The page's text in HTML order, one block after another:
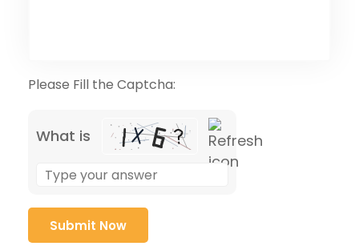
Please Fill the Captcha:
What is